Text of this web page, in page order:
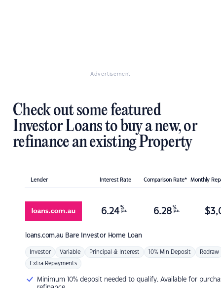
Advertisement
Check out some featured
Investor Loans to buy a new, or
refinance an existing Property
Lender Interest Rate Comparison Rate* Monthly
loans.com.au Bare Investor Home Loan
6.24 %
p.a. 6.28 %
p.a. $
Investor Variable Principal & Interest 10% Min Deposit Redraw
Extra Repayments
Minimum 10% deposit needed to qualify. Available for